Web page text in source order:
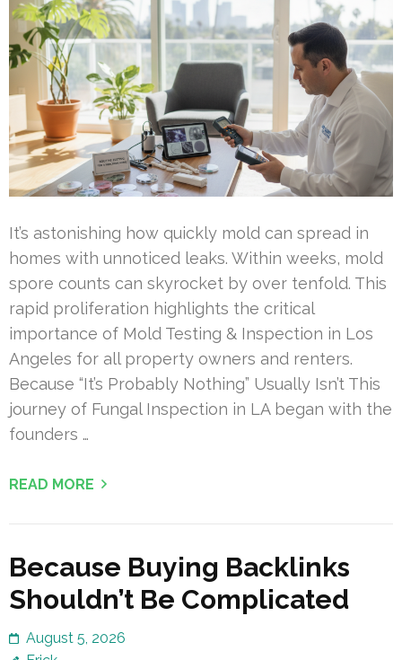
It’s astonishing how quickly mold can spread in
homes with unnoticed leaks. Within weeks, mold
spore counts can skyrocket by over tenfold. This
rapid proliferation highlights the critical
importance of Mold Testing & Inspection in Los
Angeles for all property owners and renters.
Because “It’s Probably Nothing” Usually Isn’t This
journey of Fungal Inspection in LA began with the
founders …
READ MORE
Because Buying Backlinks
Shouldn’t Be Complicated
August 5, 2026